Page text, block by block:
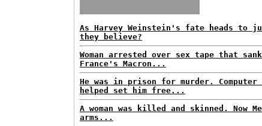
As Harvey Weinstein's fate heads to
they believe?
Woman arrested over sex tape that
France's Macron...
He was in prison for murder. Computer
helped set him free...
A woman was killed and skinned. Now
arms...